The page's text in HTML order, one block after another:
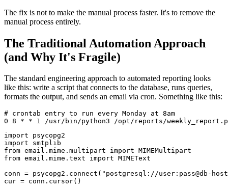
The fix is not to make the manual process faster. It's to remove the
manual process entirely.
The Traditional Automation Approach
(and Why It's Fragile)
The standard engineering approach to automated reporting looks
like this: write a script that connects to the database, runs queries,
formats the output, and sends an email via cron. Something like this:
# crontab entry to run every Monday at 8am
0 8 * * 1 /usr/bin/python3 /opt/reports/
import psycopg2
import smtplib
from email.mime.multipart import MIMEMultipart
from email.mime.text import MIMEText
conn = psycopg2.connect("postgresql://user:pass@db-
cur = conn.cursor()